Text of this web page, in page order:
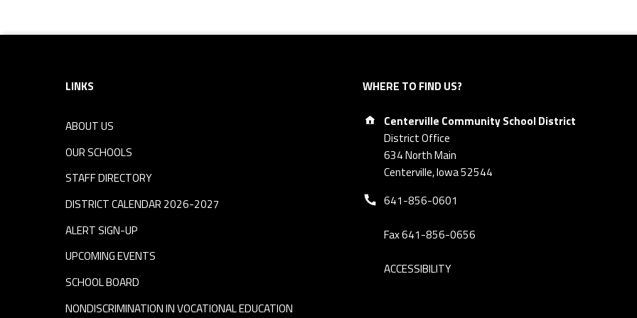
Footer sidebar
LINKS
ABOUT US
OUR SCHOOLS
STAFF DIRECTORY
DISTRICT CALENDAR 2026-2027
ALERT SIGN-UP
UPCOMING EVENTS
SCHOOL BOARD
NONDISCRIMINATION IN VOCATIONAL EDUCATION
WHERE TO FIND US?
Address:
Centerville Community School District
District Office
634 North Main
Centerville, Iowa 52544
Phone number:
641-856-0601
Fax 641-856-0656
ACCESSIBILITY